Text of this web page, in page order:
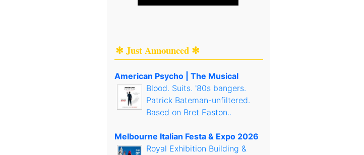
✻ Just Announced ✻
American Psycho | The Musical
Blood. Suits. '80s bangers.
Patrick Bateman-unfiltered.
Based on Bret Easton..
Melbourne Italian Festa & Expo 2026
Royal Exhibition Building &